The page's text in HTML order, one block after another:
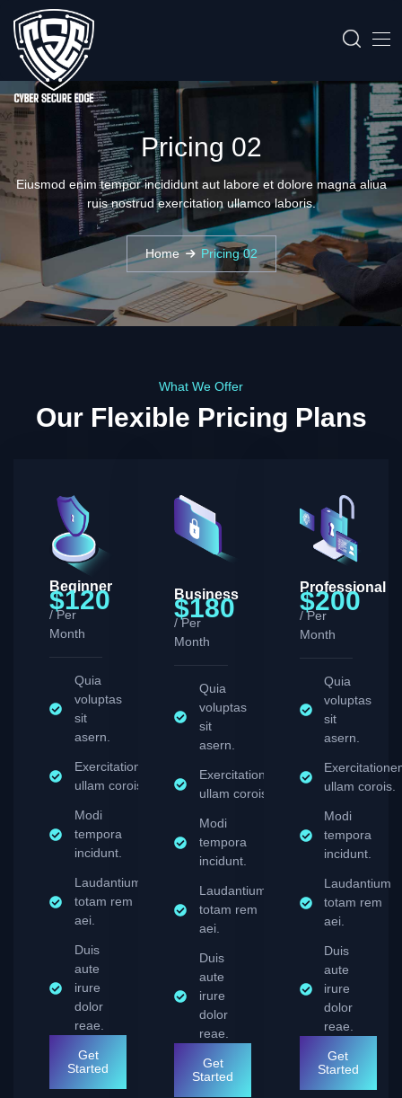
Pricing 02
Eiusmod enim tempor incididunt aut labore et dolore magna aliua
ruis nostrud exercitation ullamco laboris.
Home Pricing 02
What We Offer
Our Flexible Pricing Plans
Beginner
$120
/ Per
Month
Quia
voluptas
sit
asern.
Exercitationem
ullam corois.
Modi
tempora
incidunt.
Laudantium
totam rem
aei.
Duis
aute
irure
dolor
reae.
Get
Started
Business
$180
/ Per
Month
Quia
voluptas
sit
asern.
Exercitationem
ullam corois.
Modi
tempora
incidunt.
Laudantium
totam rem
aei.
Duis
aute
irure
dolor
reae.
Get
Started
Professional
$200
/ Per
Month
Quia
voluptas
sit
asern.
ullam corois.
Modi
tempora
incidunt.
Laudantium
totam rem
aei.
Duis
aute
irure
dolor
reae.
Get
Started